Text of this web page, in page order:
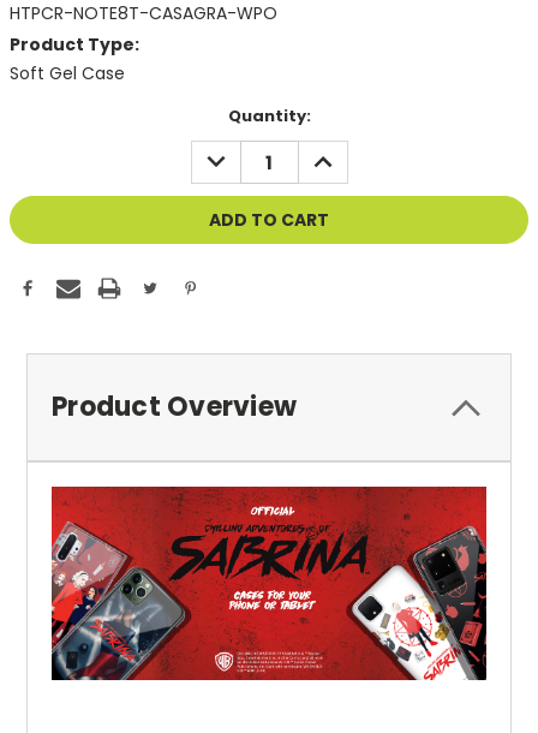
HTPCR-NOTE8T-CASAGRA-WPO
Product Type:
Soft Gel Case
Quantity:
DECREASE
QUANTITY
OF
UNDEFINED
INCREASE
QUANTITY
OF
UNDEFINED
Product Overview